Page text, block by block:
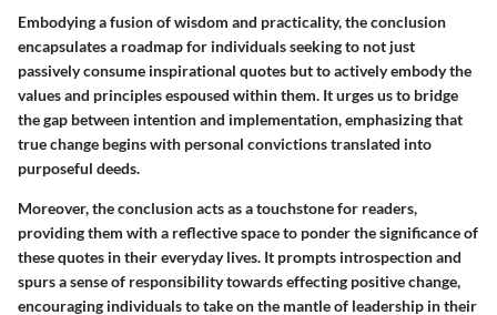
Embodying a fusion of wisdom and practicality, the conclusion
encapsulates a roadmap for individuals seeking to not just
passively consume inspirational quotes but to actively embody the
values and principles espoused within them. It urges us to bridge
the gap between intention and implementation, emphasizing that
true change begins with personal convictions translated into
purposeful deeds.
Moreover, the conclusion acts as a touchstone for readers,
providing them with a reflective space to ponder the significance of
these quotes in their everyday lives. It prompts introspection and
spurs a sense of responsibility towards effecting positive change,
encouraging individuals to take on the mantle of leadership in their